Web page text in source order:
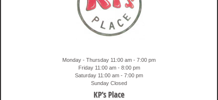
Monday - Thursday 11:00 am - 7:00 pm
Friday 11:00 am - 8:00 pm
Saturday 11:00 am - 7:00 pm
Sunday Closed
KP’s Place